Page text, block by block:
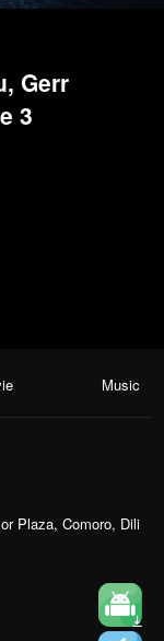
Gerr
3
Music
Plaza, Comoro, Dili